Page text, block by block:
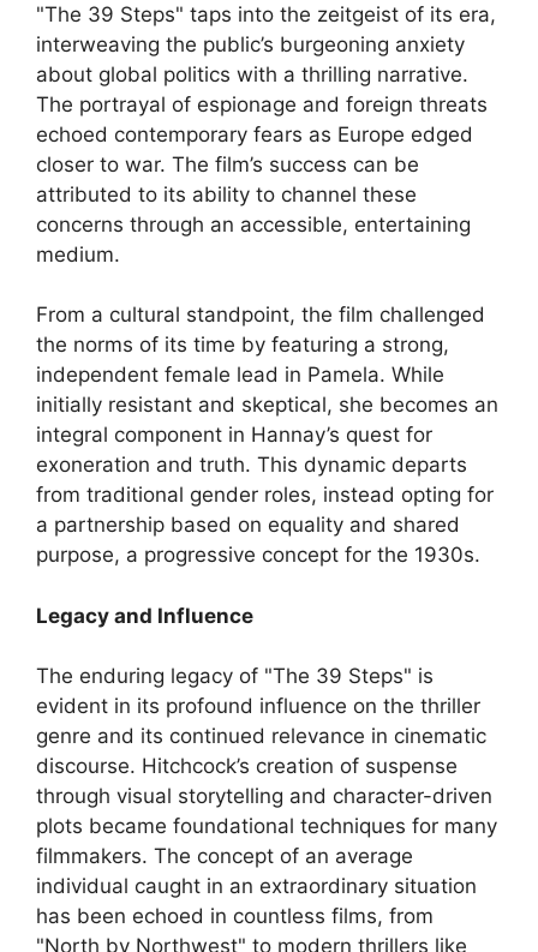
"The 39 Steps" taps into the zeitgeist of its era,
interweaving the public’s burgeoning anxiety
about global politics with a thrilling narrative.
The portrayal of espionage and foreign threats
echoed contemporary fears as Europe edged
closer to war. The film’s success can be
attributed to its ability to channel these
concerns through an accessible, entertaining
medium.
From a cultural standpoint, the film challenged
the norms of its time by featuring a strong,
independent female lead in Pamela. While
initially resistant and skeptical, she becomes an
integral component in Hannay’s quest for
exoneration and truth. This dynamic departs
from traditional gender roles, instead opting for
a partnership based on equality and shared
purpose, a progressive concept for the 1930s.
Legacy and Influence
The enduring legacy of "The 39 Steps" is
evident in its profound influence on the thriller
genre and its continued relevance in cinematic
discourse. Hitchcock’s creation of suspense
through visual storytelling and character-driven
plots became foundational techniques for many
filmmakers. The concept of an average
individual caught in an extraordinary situation
has been echoed in countless films, from
"North by Northwest" to modern thrillers like